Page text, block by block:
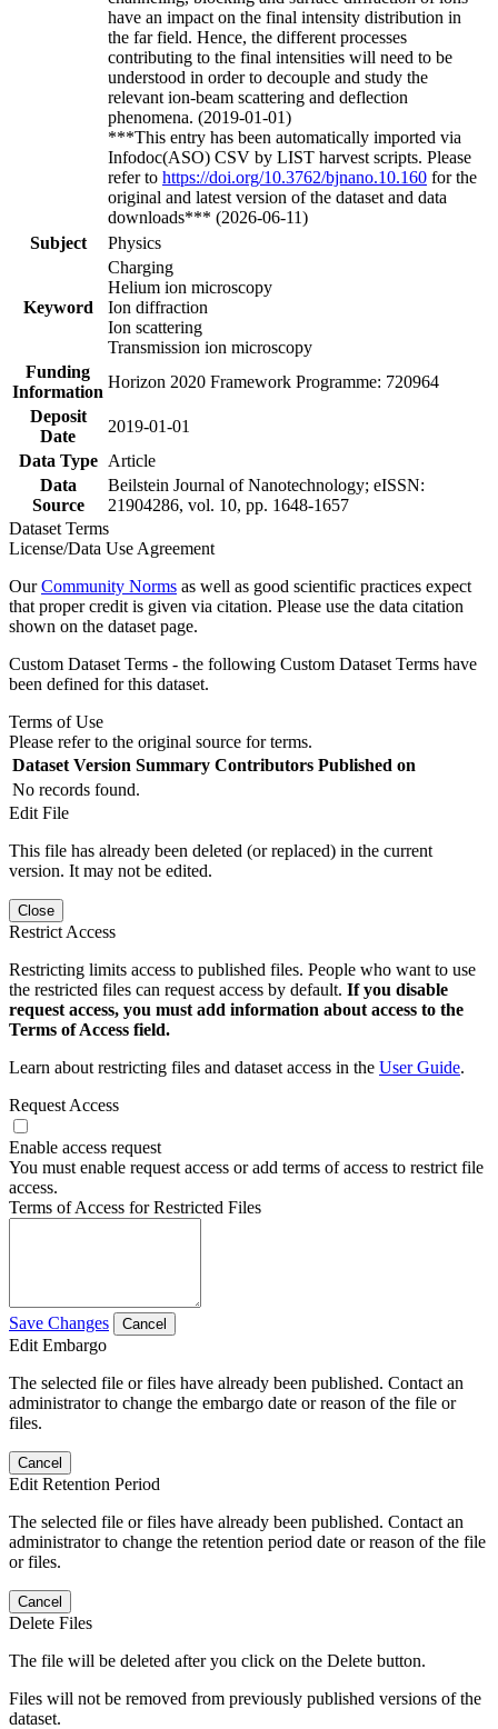
have an impact on the final intensity distribution in
the far field. Hence, the different processes
contributing to the final intensities will need to be
understood in order to decouple and study the
relevant ion-beam scattering and deflection
phenomena. (2019-01-01)
***This entry has been automatically imported via
Infodoc(ASO) CSV by LIST harvest scripts. Please
refer to https://doi.org/10.3762/bjnano.10.160 for the
original and latest version of the dataset and data
downloads*** (2026-06-11)
Subject
Physics
Keyword
Charging
Helium ion microscopy
Ion diffraction
Ion scattering
Transmission ion microscopy
Funding
Information
Horizon 2020 Framework Programme: 720964
Deposit
Date
2019-01-01
Data Type
Article
Data
Source
Beilstein Journal of Nanotechnology; eISSN:
21904286, vol. 10, pp. 1648-1657
Dataset Terms
License/Data Use Agreement
OurCommunity Norms as well as good scientific practices expect
that proper credit is given via citation. Please use the data citation
shown on the dataset page.
Custom Dataset Terms - the following Custom Dataset Terms have
been defined for this dataset.
Terms of Use
Please refer to the original source for terms.
Dataset Version Summary Contributors Published on
No records found.
Edit File
This file has already been deleted (or replaced) in the current
version. It may not be edited.
Close
Restrict Access
Restricting limits access to published files. People who want to use
the restricted files can request access by default. If you disable
request access, you must add information about access to the
Terms of Access field.
Learn about restricting files and dataset access in the User Guide.
Request Access
Enable access request
You must enable request access or add terms of access to restrict file
access.
Terms of Access for Restricted Files
Save Changes Cancel
Edit Embargo
The selected file or files have already been published. Contact an
administrator to change the embargo date or reason of the file or
files.
Cancel
Edit Retention Period
The selected file or files have already been published. Contact an
administrator to change the retention period date or reason of the file
or files.
Cancel
Delete Files
The file will be deleted after you click on the Delete button.
Files will not be removed from previously published versions of the
dataset.